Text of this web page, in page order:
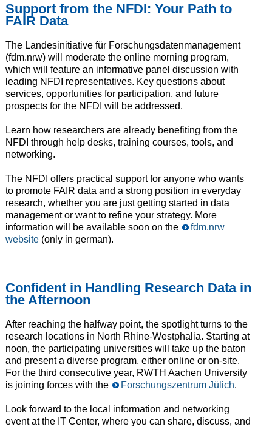
Support from the NFDI: Your Path to
FAIR Data
The Landesinitiative für Forschungsdatenmanagement
(fdm.nrw) will moderate the online morning program,
which will feature an informative panel discussion with
leading NFDI representatives. Key questions about
services, opportunities for participation, and future
prospects for the NFDI will be addressed.
Learn how researchers are already benefiting from the
NFDI through help desks, training courses, tools, and
networking.
The NFDI offers practical support for anyone who wants
to promote FAIR data and a strong position in everyday
research, whether you are just getting started in data
management or want to refine your strategy. More
information will be available soon on the
fdm.nrw
website(only in german).
Confident in Handling Research Data in
the Afternoon
After reaching the halfway point, the spotlight turns to the
research locations in North Rhine-Westphalia. Starting at
noon, the participating universities will take up the baton
and present a diverse program, either online or on-site.
For the third consecutive year, RWTH Aachen University
is joining forces with the
Forschungszentrum Jülich.
Look forward to the local information and networking
event at the IT Center, where you can share, discuss, and